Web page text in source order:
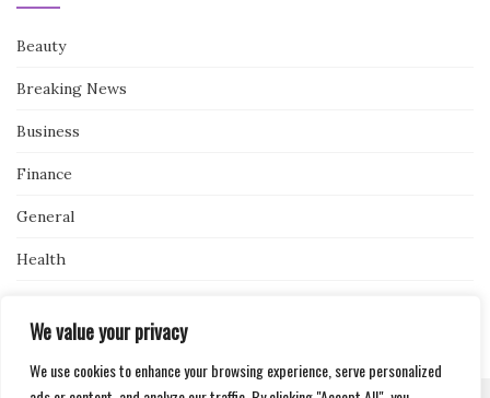
We value your privacy
We use cookies to enhance your browsing experience, serve personalized
Beauty
Breaking News
Business
Finance
General
Health